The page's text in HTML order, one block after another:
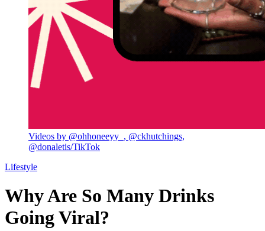
Videos by @ohhoneeyy_, @ckhutchings,
@donaletis/TikTok
Lifestyle
Why Are So Many Drinks
Going Viral?